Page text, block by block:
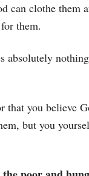
can clothe them
them.
that you believe
but you